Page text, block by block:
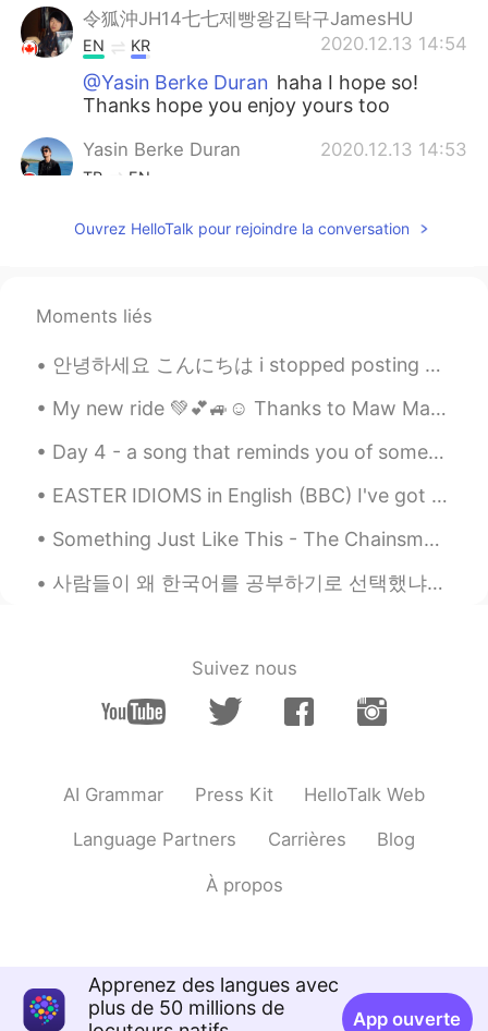
令狐沖JH14七七제빵왕김탁구JamesHU
2020.12.13 14:54
EN KR
@Yasin Berke Duran haha I hope so!
Thanks hope you enjoy yours too
Yasin Berke Duran 2020.12.13 14:53
TR EN
for you (and your friend :))
EN KR
KR EN
@令狐沖JH14七七제빵왕김탁구JamesHU
2020.12.13 14:03
EN KR
@Ellie on the road^^ come to Canada
@李 基羽 thanks 🙏
2020.12.13 14:03
EN KR
more!
Ellie on the road 2020.12.13 13:36
Ouvrez HelloTalk pour rejoindre la conversation
Moments liés
안녕하세요 こんにちは i stopped posting my music here but now i’m going to continue because some people lik...
My new ride 💚💕🚙☺️ Thanks to Maw Maw who gifted it to me!!! 🥺🥺 She got her a newer ride 😄. I’m fee...
Day 4 - a song that reminds you of someone you would rather forget 光良 《童话》 30 day song challeng...
EASTER IDIOMS in English (BBC) I've got egg on my face : I am very embarrassed. You're a good ...
Something Just Like This - The Chainsmokers/Coldplay I'm sorry I haven't been posting moments f...
사람들이 왜 한국어를 공부하기로 선택했냐고 물었어요. 저는 항상 지루하고 다른 나라 언어를 공부하고 싶어서 한국어를 공부한다고 말해요. 한국드라마 예능 kpop을 통해 한국을...
Suivez nous
AI Grammar Press Kit HelloTalk Web
Language Partners Carrières Blog
À propos
Apprenez des langues avec
plus de 50 millions de
App ouverte